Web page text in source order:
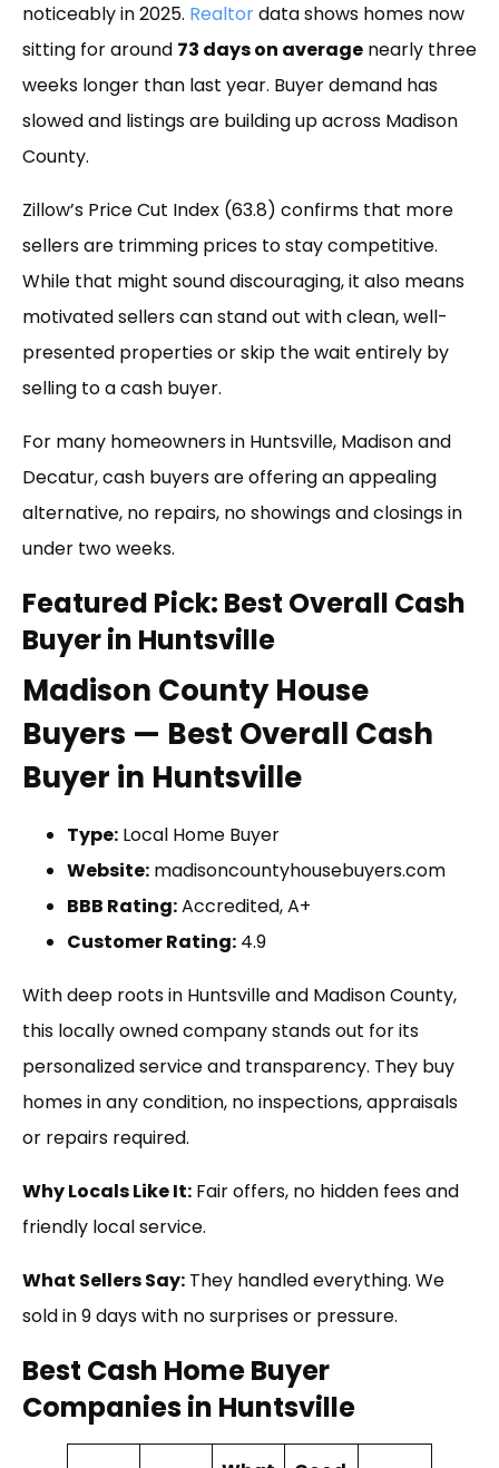
noticeably in 2025. Realtordata shows homes now
sitting for around 73 days on average nearly three
weeks longer than last year. Buyer demand has
slowed and listings are building up across Madison
County.
Zillow’s Price Cut Index (63.8) confirms that more
sellers are trimming prices to stay competitive.
While that might sound discouraging, it also means
motivated sellers can stand out with clean, well-
presented properties or skip the wait entirely by
selling to a cash buyer.
For many homeowners in Huntsville, Madison and
Decatur, cash buyers are offering an appealing
alternative, no repairs, no showings and closings in
under two weeks.
Featured Pick: Best Overall Cash
Buyer in Huntsville
Madison County House
Buyers — Best Overall Cash
Buyer in Huntsville
Type: Local Home Buyer
Website: madisoncountyhousebuyers.com
BBB Rating:Accredited, A+
Customer Rating: 4.9
With deep roots in Huntsville and Madison County,
this locally owned company stands out for its
personalized service and transparency. They buy
homes in any condition, no inspections, appraisals
or repairs required.
Why Locals Like It: Fair offers, no hidden fees and
friendly local service.
What Sellers Say: They handled everything. We
sold in 9 days with no surprises or pressure.
Best Cash Home Buyer
Companies in Huntsville